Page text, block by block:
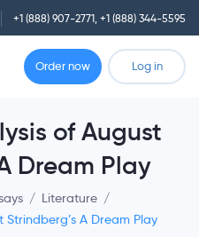
+1 (888) 907-2771, +1 (888) 344-5595
Order now Log in
of August
Dream Play
/ Literature /
A Dream Play